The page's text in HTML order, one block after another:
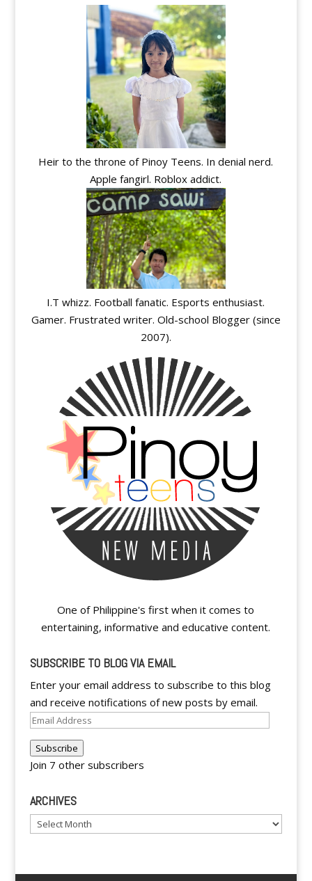
Heir to the throne of Pinoy Teens. In denial nerd.
Apple fangirl. Roblox addict.
I.T whizz. Football fanatic. Esports enthusiast.
Gamer. Frustrated writer. Old-school Blogger (since
2007).
One of Philippine's first when it comes to
entertaining, informative and educative content.
SUBSCRIBE TO BLOG VIA EMAIL
Enter your email address to subscribe to this blog
and receive notifications of new posts by email.
Email
Subscribe
Join 7 other subscribers
ARCHIVES
Archives